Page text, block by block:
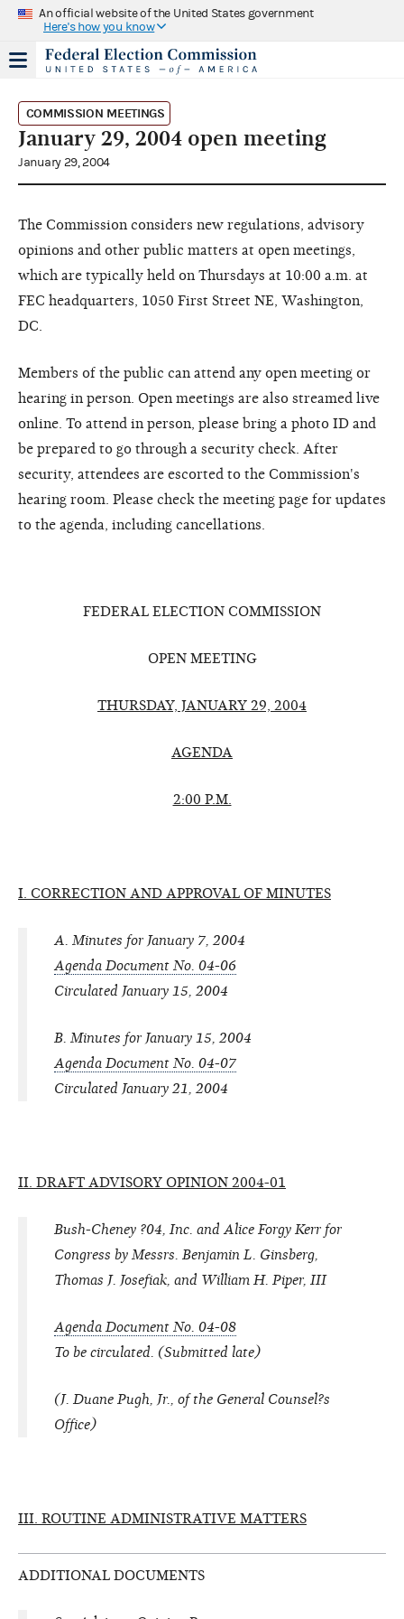
An official website of the United States government
Here's how you know
COMMISSION MEETINGS
January 29, 2004 open meeting
January 29, 2004
The Commission considers new regulations, advisory
opinions and other public matters at open meetings,
which are typically held on Thursdays at 10:00 a.m. at
FEC headquarters, 1050 First Street NE, Washington,
DC.
Members of the public can attend any open meeting or
hearing in person. Open meetings are also streamed live
online. To attend in person, please bring a photo ID and
be prepared to go through a security check. After
security, attendees are escorted to the Commission's
hearing room. Please check the meeting page for updates
to the agenda, including cancellations.
FEDERAL ELECTION COMMISSION
OPEN MEETING
THURSDAY, JANUARY 29, 2004
AGENDA
2:00 P.M.
I. CORRECTION AND APPROVAL OF MINUTES
A. Minutes for January 7, 2004
Agenda Document No. 04-06
Circulated January 15, 2004
B. Minutes for January 15, 2004
Agenda Document No. 04-07
Circulated January 21, 2004
II. DRAFT ADVISORY OPINION 2004-01
Bush-Cheney ?04, Inc. and Alice Forgy Kerr for
Congress by Messrs. Benjamin L. Ginsberg,
Thomas J. Josefiak, and William H. Piper, III
Agenda Document No. 04-08
To be circulated. (Submitted late)
(J. Duane Pugh, Jr., of the General Counsel?s
Office)
III. ROUTINE ADMINISTRATIVE MATTERS
ADDITIONAL DOCUMENTS